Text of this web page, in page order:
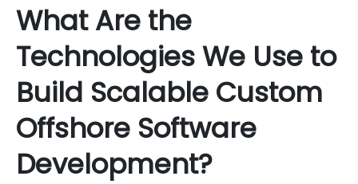
What Are the
Technologies We Use to
Build Scalable Custom
Offshore Software
Development?